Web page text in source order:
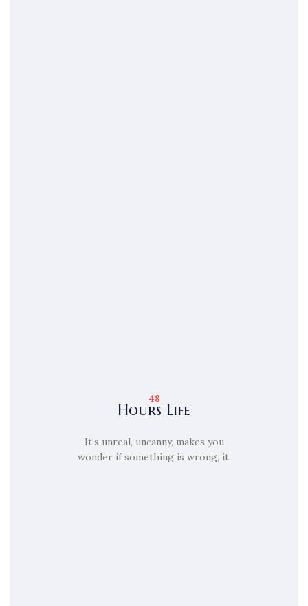
48
Hours Life
It’s unreal, uncanny, makes you
wonder if something is wrong, it.